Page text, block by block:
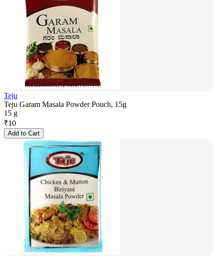
Teju
Teju Garam Masala Powder Pouch, 15g
15 g
₹10
Add to Cart